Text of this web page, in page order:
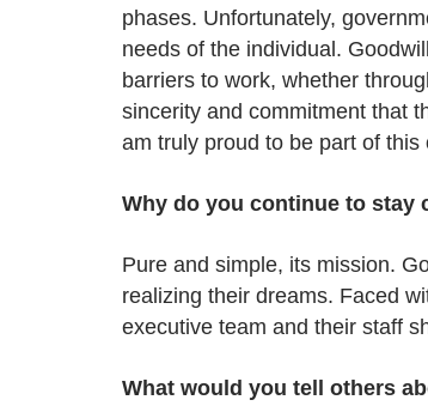
phases. Unfortunately,
needs of the individual.
barriers to work, whether
sincerity and commitment that
am truly proud to be part of this
Why do you continue to stay
Pure and simple, its mission.
realizing their dreams. Faced
executive team and their staff
What would you tell others